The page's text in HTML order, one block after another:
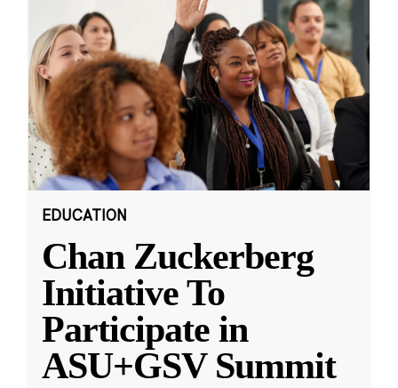
EDUCATION
Chan Zuckerberg
Initiative To
Participate in
ASU+GSV Summit